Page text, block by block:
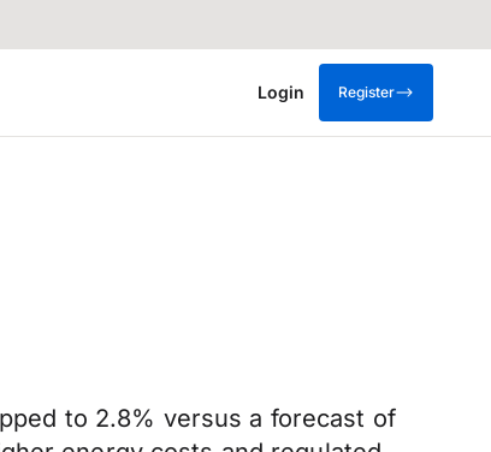
Login Register
to 2.8% versus a forecast of